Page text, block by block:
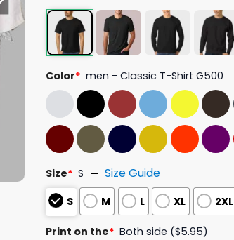
Color* men - Classic T-Shirt G500
Size* S Size Guide
S M L XL 2XL
Print on the* Both side ($5.95)